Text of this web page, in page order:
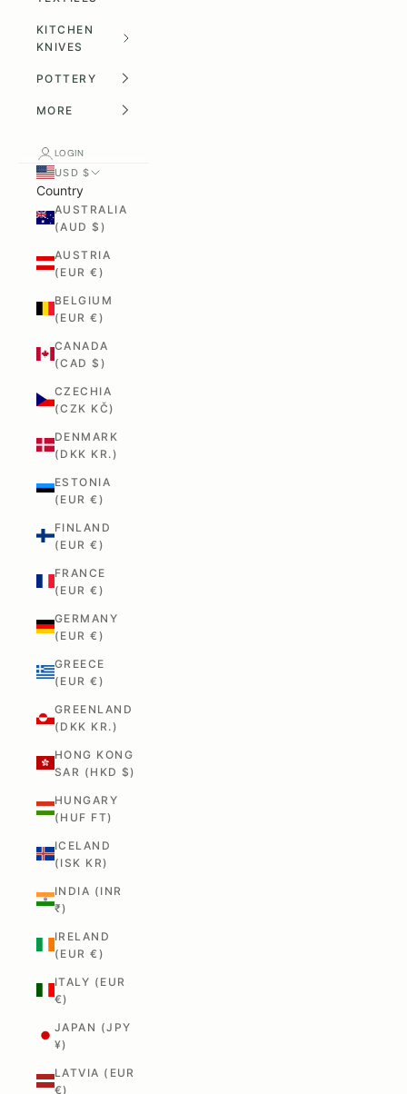
KITCHEN
KNIVES
POTTERY
MORE
LOGIN
USD $
Country
AUSTRALIA
(AUD $)
AUSTRIA
(EUR €)
BELGIUM
(EUR €)
CANADA
(CAD $)
CZECHIA
(CZK KČ)
DENMARK
(DKK KR.)
ESTONIA
(EUR €)
FINLAND
(EUR €)
FRANCE
(EUR €)
GERMANY
(EUR €)
GREECE
(EUR €)
GREENLAND
(DKK KR.)
HONG KONG
SAR (HKD $)
HUNGARY
(HUF FT)
ICELAND
(ISK KR)
INDIA (INR
₹)
IRELAND
(EUR €)
ITALY (EUR
€)
JAPAN (JPY
¥)
LATVIA (EUR
€)